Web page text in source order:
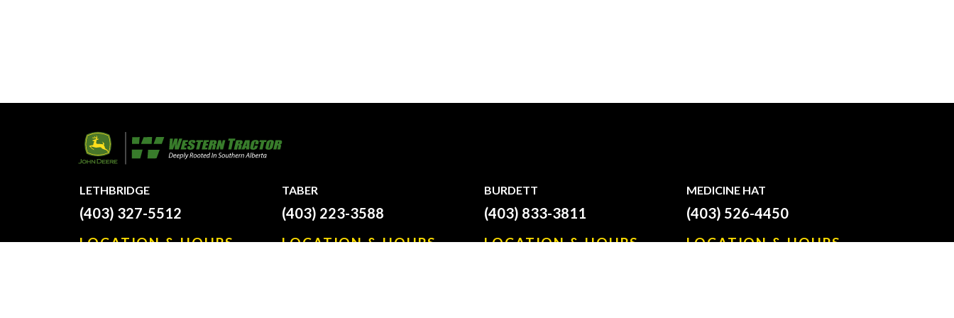
LETHBRIDGE
(403) 327-5512
LOCATION & HOURS
TABER
(403) 223-3588
LOCATION & HOURS
BURDETT
(403) 833-3811
LOCATION & HOURS
MEDICINE HAT
(403) 526-4450
LOCATION & HOURS